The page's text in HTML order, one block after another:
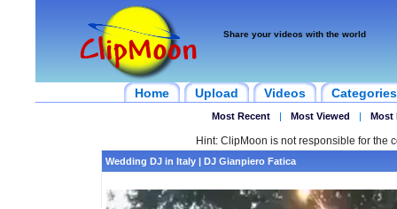
Share your videos with the world
Home Upload Videos Categories
Most Recent | Most Viewed | Most
Hint: ClipMoon is not responsible for the
Wedding DJ in Italy | DJ Gianpiero Fatica